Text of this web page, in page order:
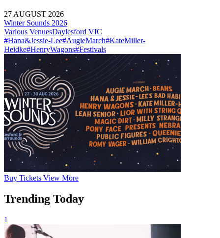
27 AUGUST 2026
Winter Sounds 2026
Various VenuesDaylesford VIC
#Hana&Jessie-Lee#AugieMarch#KateMiller-
Heidke#HenryWagons#Festivals
Buy Tickets View More
Trending Today
1